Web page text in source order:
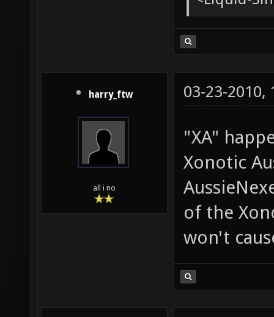
harry_ftw
all i no
03-23-2010,
"XA"
Xonotic
of the
won't